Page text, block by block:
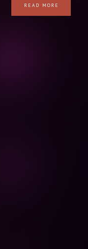
READ MORE